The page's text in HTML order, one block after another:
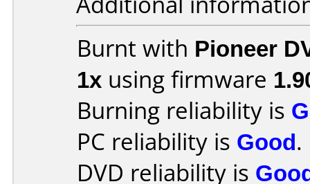
Burnt with Pioneer
1x using firmware
Burning reliability is
PC reliability is Good.
DVD reliability is